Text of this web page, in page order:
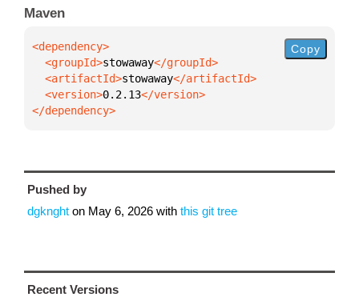
Maven
  <groupId>
stowaway
  <artifactId>
stowaway
  <version>
0.2.13
</dependency>
Copy
Pushed by
dgknght on May 6, 2026 with this git tree
Recent Versions